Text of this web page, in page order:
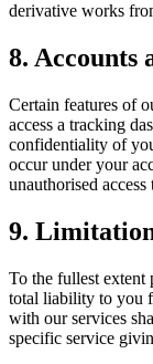
derivative works
8. Accounts
Certain features of
access a tracking
confidentiality of
occur under your
unauthorised
9.
To the fullest extent
total liability to you
with our services
specific service